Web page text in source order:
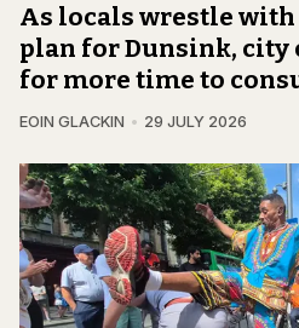
As locals wrestle
plan for Dunsink,
for more time to
EOIN GLACKIN 29 JULY 2026